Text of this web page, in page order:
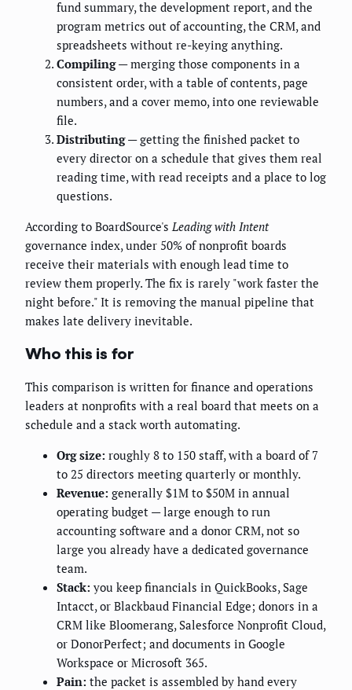
fund summary, the development report, and the
program metrics out of accounting, the CRM, and
spreadsheets without re-keying anything.
Compiling— merging those components in a
consistent order, with a table of contents, page
numbers, and a cover memo, into one reviewable
file.
Distributing— getting the finished packet to
every director on a schedule that gives them real
reading time, with read receipts and a place to log
questions.
According to BoardSource'sLeading with Intent
governance index, under 50% of nonprofit boards
receive their materials with enough lead time to
review them properly. The fix is rarely "work faster the
night before." It is removing the manual pipeline that
makes late delivery inevitable.
Who this is for
This comparison is written for finance and operations
leaders at nonprofits with a real board that meets on a
schedule and a stack worth automating.
Org size: roughly 8 to 150 staff, with a board of 7
to 25 directors meeting quarterly or monthly.
Revenue: generally $1M to $50M in annual
operating budget — large enough to run
accounting software and a donor CRM, not so
large you already have a dedicated governance
team.
Stack: you keep financials in QuickBooks, Sage
Intacct, or Blackbaud Financial Edge; donors in a
CRM like Bloomerang, Salesforce Nonprofit Cloud,
or DonorPerfect; and documents in Google
Workspace or Microsoft 365.
Pain: the packet is assembled by hand every